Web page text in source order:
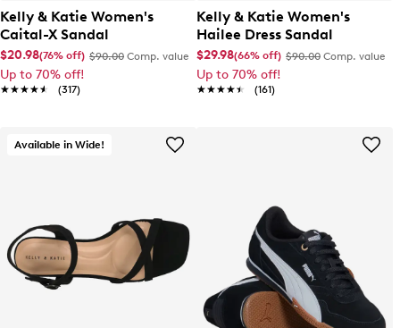
Kelly & Katie Women's
Caital-X Sandal
$20.98(76% off) $90.00 Comp. value
Up to 70% off!
★★★★★
★★★★★ (317)
Kelly & Katie Women's
Hailee Dress Sandal
$29.98(66% off) $90.00 Comp. value
Up to 70% off!
★★★★★
★★★★★ (161)
Available in Wide!